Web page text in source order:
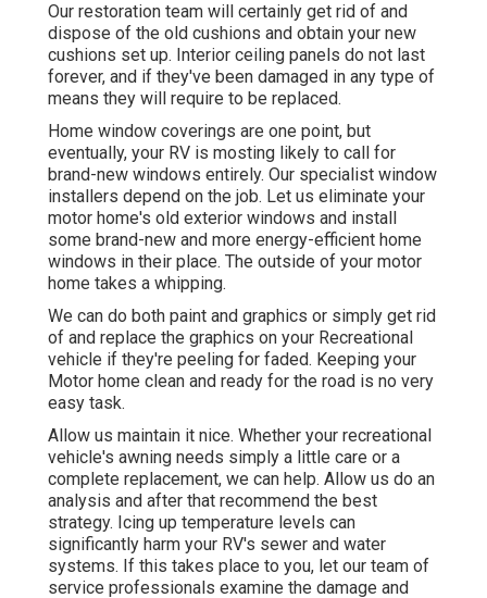
Our restoration team will certainly get rid of and
dispose of the old cushions and obtain your new
cushions set up. Interior ceiling panels do not last
forever, and if they've been damaged in any type of
means they will require to be replaced.
Home window coverings are one point, but
eventually, your RV is mosting likely to call for
brand-new windows entirely. Our specialist window
installers depend on the job. Let us eliminate your
motor home's old exterior windows and install
some brand-new and more energy-efficient home
windows in their place. The outside of your motor
home takes a whipping.
We can do both paint and graphics or simply get rid
of and replace the graphics on your Recreational
vehicle if they're peeling for faded. Keeping your
Motor home clean and ready for the road is no very
easy task.
Allow us maintain it nice. Whether your recreational
vehicle's awning needs simply a little care or a
complete replacement, we can help. Allow us do an
analysis and after that recommend the best
strategy. Icing up temperature levels can
significantly harm your RV's sewer and water
systems. If this takes place to you, let our team of
service professionals examine the damage and